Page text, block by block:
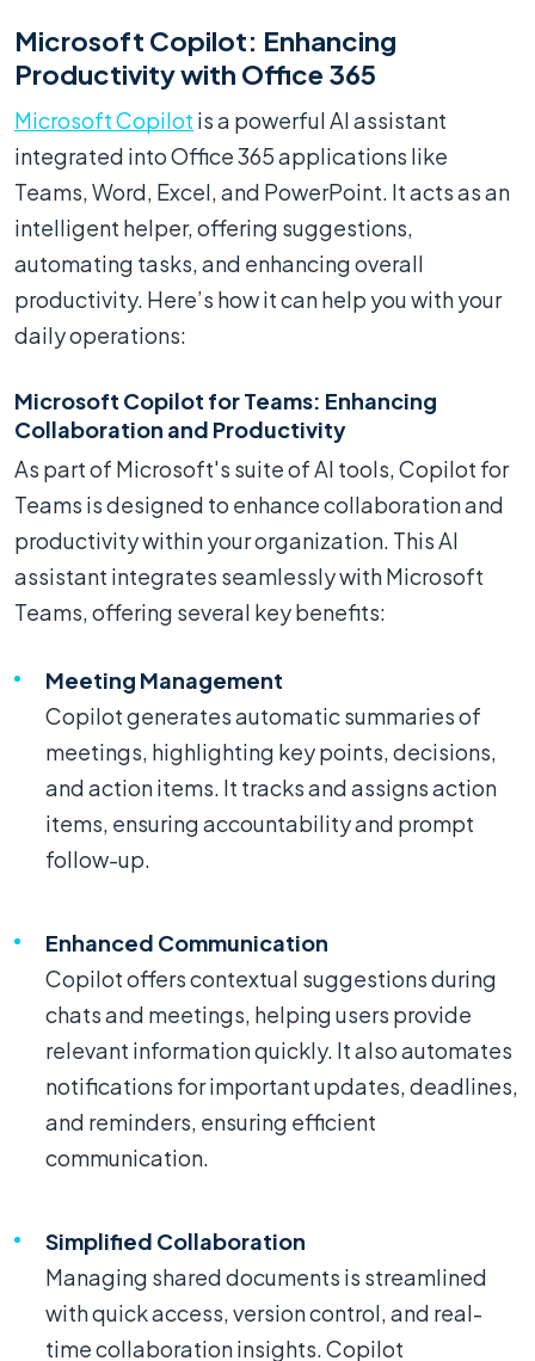
Microsoft Copilot: Enhancing
Productivity with Office 365
Microsoft Copilot is a powerful AI assistant
integrated into Office 365 applications like
Teams, Word, Excel, and PowerPoint. It acts as an
intelligent helper, offering suggestions,
automating tasks, and enhancing overall
productivity. Here’s how it can help you with your
daily operations:
Microsoft Copilot for Teams: Enhancing
Collaboration and Productivity
As part of Microsoft's suite of AI tools, Copilot for
Teams is designed to enhance collaboration and
productivity within your organization. This AI
assistant integrates seamlessly with Microsoft
Teams, offering several key benefits:
Meeting Management
Copilot generates automatic summaries of
meetings, highlighting key points, decisions,
and action items. It tracks and assigns action
items, ensuring accountability and prompt
follow-up.
Enhanced Communication
Copilot offers contextual suggestions during
chats and meetings, helping users provide
relevant information quickly. It also automates
notifications for important updates, deadlines,
and reminders, ensuring efficient
communication.
Simplified Collaboration
Managing shared documents is streamlined
with quick access, version control, and real-
time collaboration insights. Copilot